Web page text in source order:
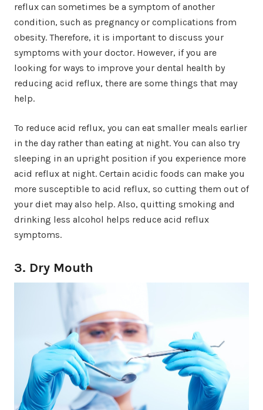
reflux can sometimes be a symptom of another
condition, such as pregnancy or complications from
obesity. Therefore, it is important to discuss your
symptoms with your doctor. However, if you are
looking for ways to improve your dental health by
reducing acid reflux, there are some things that may
help.
To reduce acid reflux, you can eat smaller meals earlier
in the day rather than eating at night. You can also try
sleeping in an upright position if you experience more
acid reflux at night. Certain acidic foods can make you
more susceptible to acid reflux, so cutting them out of
your diet may also help. Also, quitting smoking and
drinking less alcohol helps reduce acid reflux
symptoms.
3. Dry Mouth